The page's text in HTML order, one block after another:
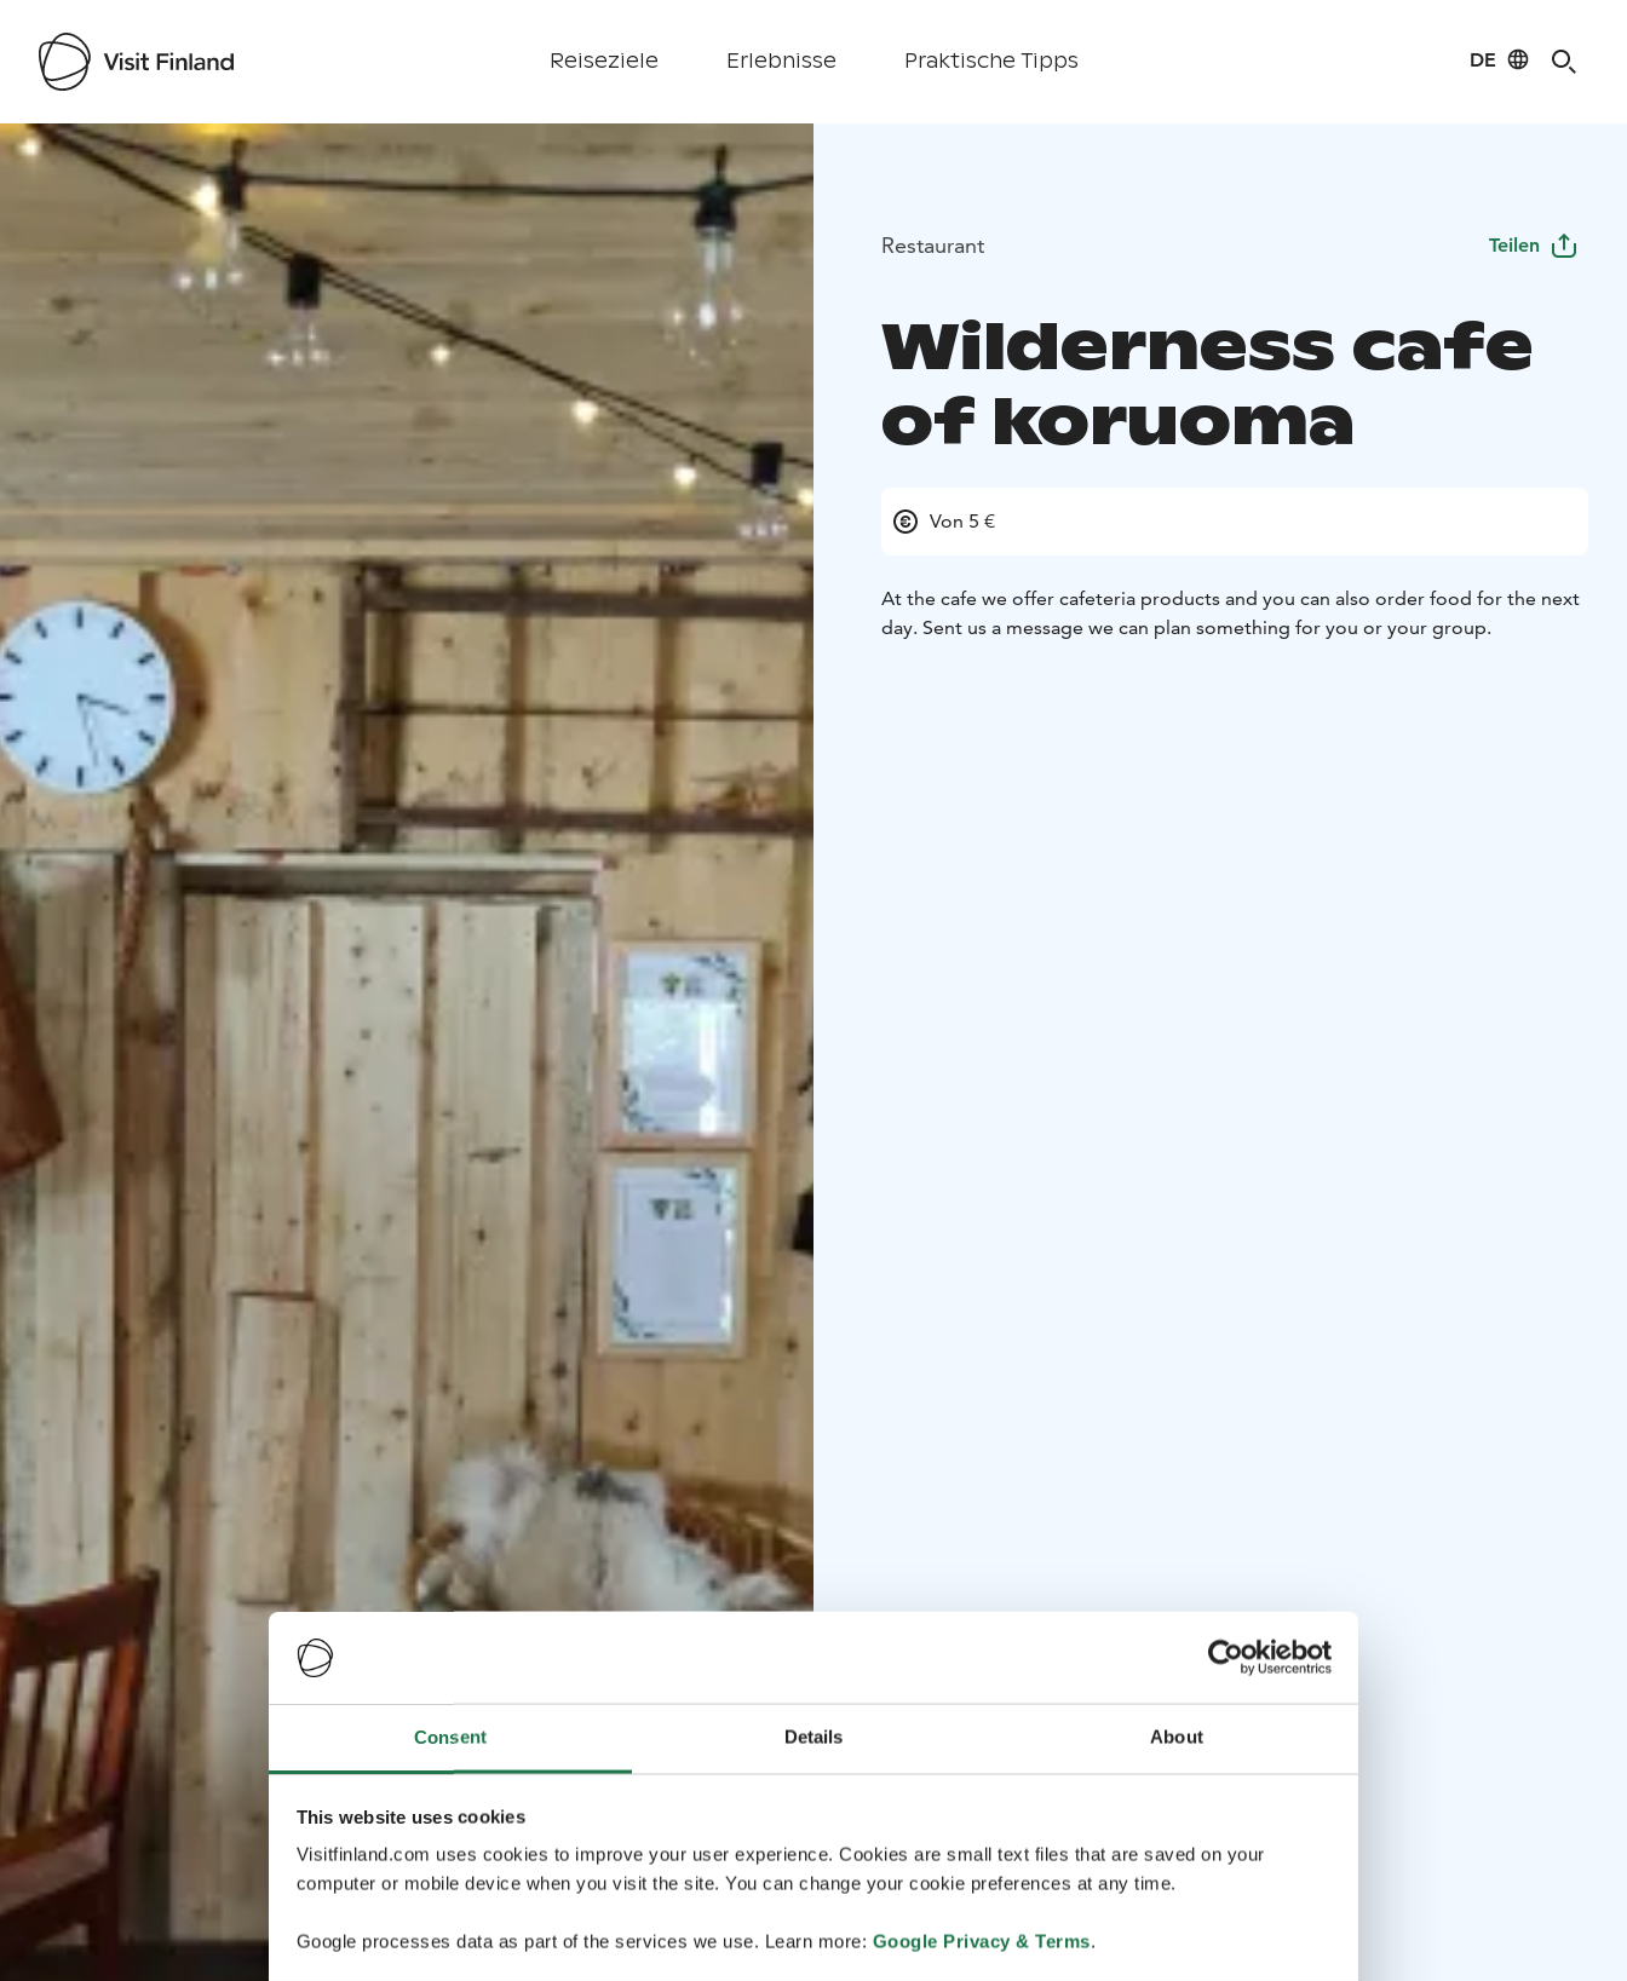
Consent Details About
This website uses cookies
Visitfinland.com uses cookies to improve your user experience. Cookies are small text files that are saved on your
computer or mobile device when you visit the site. You can change your cookie preferences at any time.
Google processes data as part of the services we use. Learn more: Google Privacy & Terms.
Reiseziele Erlebnisse Praktische Tipps DE
Visit Finland
Restaurant Teilen
Wilderness cafe
of koruoma
Von 5 €
At the cafe we offer cafeteria products and you can also order food for the next
day. Sent us a message we can plan something for you or your group.